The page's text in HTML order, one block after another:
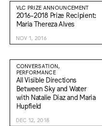
VLC PRIZE ANNOUNCEMENT
2016-2018 Prize Recipient:
Maria Thereza Alves
NOV 1, 2016
CONVERSATION,
PERFORMANCE
All Visible Directions
Between Sky and Water
with Natalie Diaz and Maria
Hupfield
DEC 12, 2018